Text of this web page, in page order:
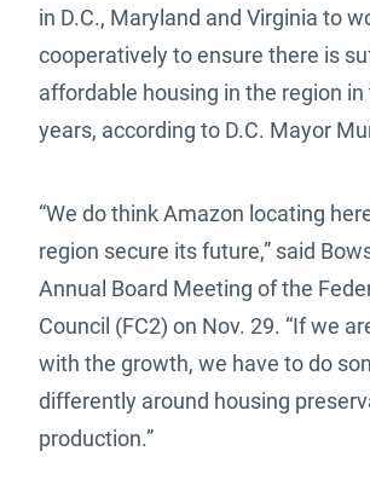
in D.C., Maryland and Virginia to
cooperatively to ensure there is
affordable housing in the region
years, according to D.C. Mayor
“We do think Amazon locating
region secure its future,” said
Annual Board Meeting of the
Council (FC2) on Nov. 29. “If we
with the growth, we have to do
differently around housing
production.”